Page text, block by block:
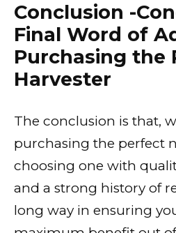
Conclusion -
Final Word of
Purchasing the
Harvester
The conclusion is that,
purchasing the perfect
choosing one with
and a strong history of
long way in ensuring